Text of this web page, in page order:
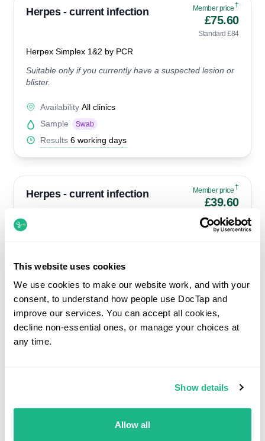
This website uses cookies
We use cookies to make our website work, and with your
consent, to understand how people use DocTap and
improve our services. You can accept all cookies,
decline non-essential ones, or manage your choices at
any time.
Show details
Allow all
Herpes - current infection Member price†
£75.60
Standard £84
Herpex Simplex 1&2 by PCR
Suitable only if you currently have a suspected lesion or
blister.
Availability All clinics
Sample
Swab
Results 6 working days
Herpes - current infection Member price†
£39.60
Standard £44
blister.
Availability Select clinics only
Sample
4 hours
£57.60